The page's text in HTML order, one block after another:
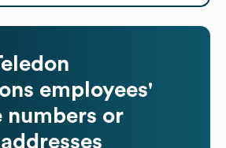
employees'
numbers or